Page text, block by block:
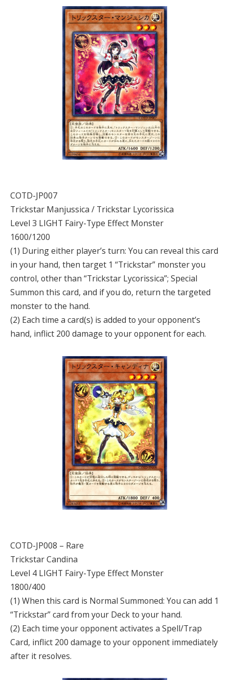
COTD-JP007
Trickstar Manjussica / Trickstar Lycorissica
Level 3 LIGHT Fairy-Type Effect Monster
1600/1200
(1) During either player’s turn: You can reveal this card
in your hand, then target 1 “Trickstar” monster you
control, other than “Trickstar Lycorissica”; Special
Summon this card, and if you do, return the targeted
monster to the hand.
(2) Each time a card(s) is added to your opponent’s
hand, inflict 200 damage to your opponent for each.
COTD-JP008 – Rare
Trickstar Candina
Level 4 LIGHT Fairy-Type Effect Monster
1800/400
(1) When this card is Normal Summoned: You can add 1
“Trickstar” card from your Deck to your hand.
(2) Each time your opponent activates a Spell/Trap
Card, inflict 200 damage to your opponent immediately
after it resolves.